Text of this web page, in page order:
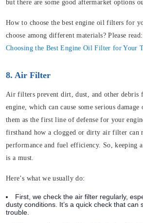
but there are some good aftermarket options
How to choose the best engine oil filters for
choose among different materials? Please read:
Choosing the Best Engine Oil Filter for Your
8. Air Filter
Air filters prevent dirt, dust, and other debris
engine, which can cause some serious
them as the first line of defense for your
firsthand how a clogged or dirty air filter can
performance and fuel efficiency. So, keeping
is a must.
Here’s what we usually do:
First, we check the air filter regularly,
dusty conditions. It’s a quick check that can
trouble.